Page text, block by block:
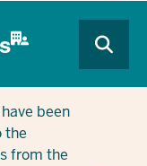
MUNICIPALITIES
been
the
from the